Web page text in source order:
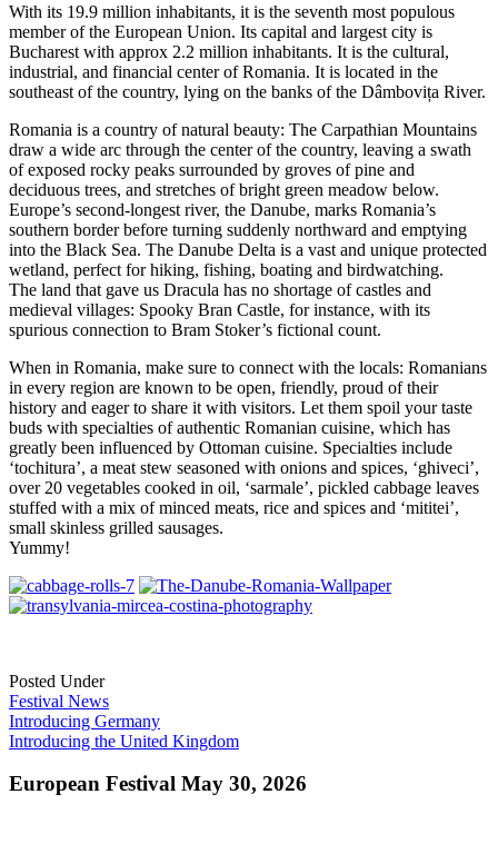
With its 19.9 million inhabitants, it is the seventh most populous
member of the European Union. Its capital and largest city is
Bucharest with approx 2.2 million inhabitants. It is the cultural,
industrial, and financial center of Romania. It is located in the
southeast of the country, lying on the banks of the Dâmbovița River.
Romania is a country of natural beauty: The Carpathian Mountains
draw a wide arc through the center of the country, leaving a swath
of exposed rocky peaks surrounded by groves of pine and
deciduous trees, and stretches of bright green meadow below.
Europe’s second-longest river, the Danube, marks Romania’s
southern border before turning suddenly northward and emptying
into the Black Sea. The Danube Delta is a vast and unique protected
wetland, perfect for hiking, fishing, boating and birdwatching.
The land that gave us Dracula has no shortage of castles and
medieval villages: Spooky Bran Castle, for instance, with its
spurious connection to Bram Stoker’s fictional count.
When in Romania, make sure to connect with the locals: Romanians
in every region are known to be open, friendly, proud of their
history and eager to share it with visitors. Let them spoil your taste
buds with specialties of authentic Romanian cuisine, which has
greatly been influenced by Ottoman cuisine. Specialties include
‘tochitura’, a meat stew seasoned with onions and spices, ‘ghiveci’,
over 20 vegetables cooked in oil, ‘sarmale’, pickled cabbage leaves
stuffed with a mix of minced meats, rice and spices and ‘mititei’,
small skinless grilled sausages.
Yummy!
Posted Under
Festival News
Post
navigation
Introducing Germany
Introducing the United Kingdom
European Festival May 30, 2026